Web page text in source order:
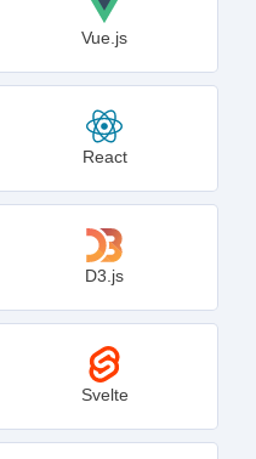
Vue.js
React
D3.js
Svelte